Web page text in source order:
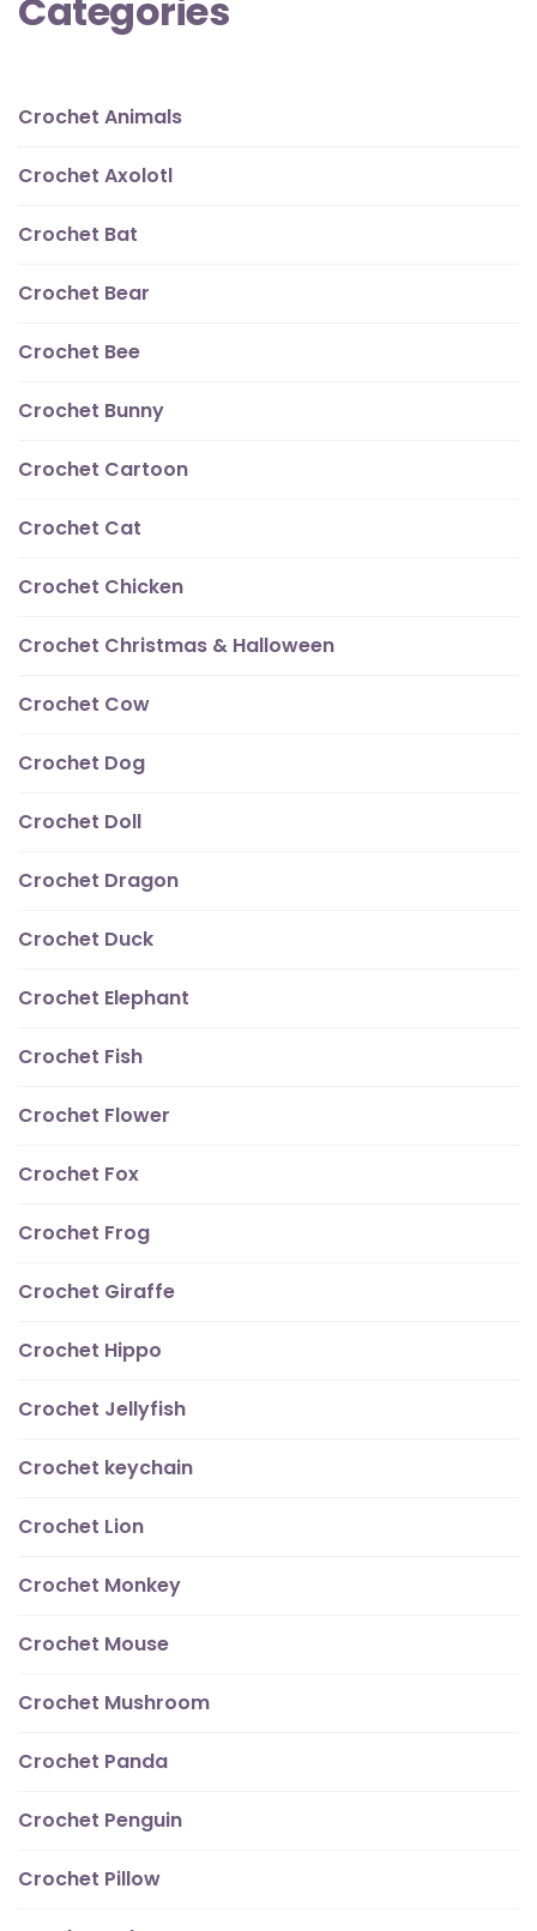
Categories
Crochet Animals
Crochet Axolotl
Crochet Bat
Crochet Bear
Crochet Bee
Crochet Bunny
Crochet Cartoon
Crochet Cat
Crochet Chicken
Crochet Christmas & Halloween
Crochet Cow
Crochet Dog
Crochet Doll
Crochet Dragon
Crochet Duck
Crochet Elephant
Crochet Fish
Crochet Flower
Crochet Fox
Crochet Frog
Crochet Giraffe
Crochet Hippo
Crochet Jellyfish
Crochet keychain
Crochet Lion
Crochet Monkey
Crochet Mouse
Crochet Mushroom
Crochet Panda
Crochet Penguin
Crochet Pillow